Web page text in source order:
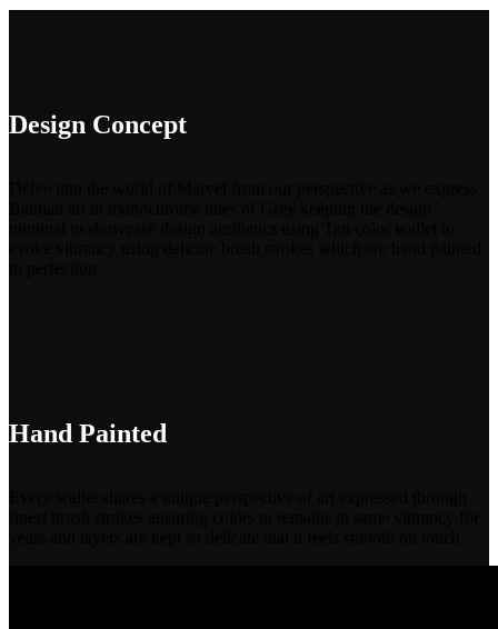
Design Concept
Hand Painted